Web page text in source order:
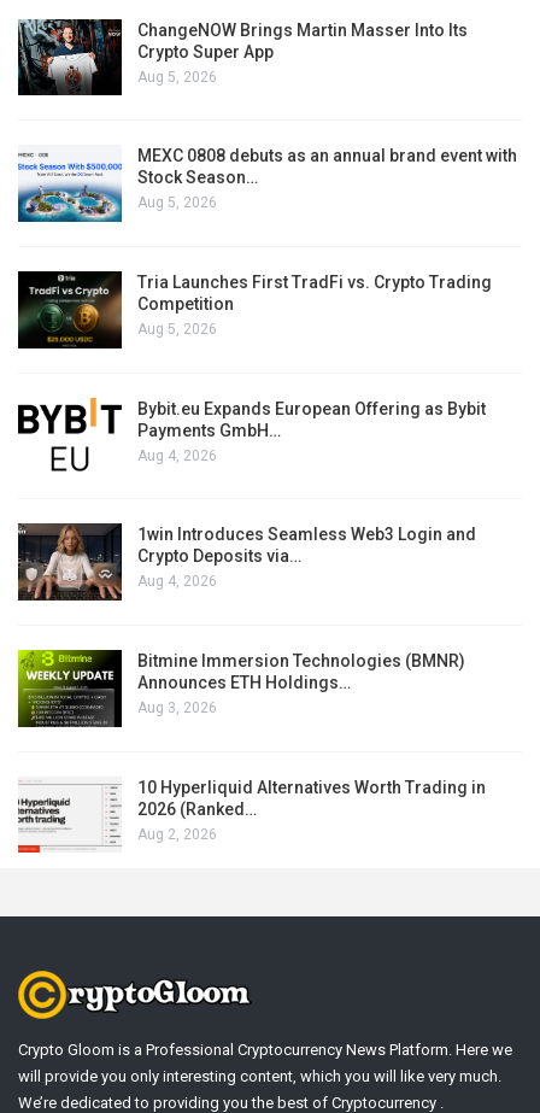
ChangeNOW Brings Martin Masser Into Its
Crypto Super App
Aug 5, 2026
MEXC 0808 debuts as an annual brand event with
Stock Season…
Aug 5, 2026
Tria Launches First TradFi vs. Crypto Trading
Competition
Aug 5, 2026
Bybit.eu Expands European Offering as Bybit
Payments GmbH…
Aug 4, 2026
1win Introduces Seamless Web3 Login and
Crypto Deposits via…
Aug 4, 2026
Bitmine Immersion Technologies (BMNR)
Announces ETH Holdings…
Aug 3, 2026
10 Hyperliquid Alternatives Worth Trading in
2026 (Ranked…
Aug 2, 2026
Crypto Gloom is a Professional Cryptocurrency News Platform. Here we
will provide you only interesting content, which you will like very much.
We’re dedicated to providing you the best of Cryptocurrency .